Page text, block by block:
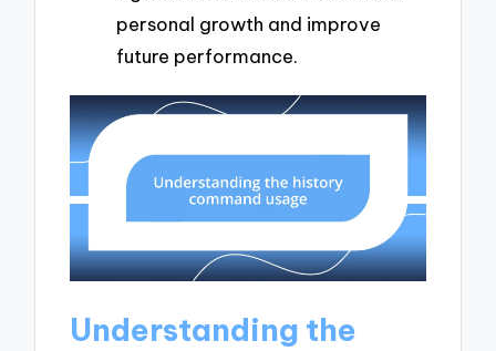
personal growth and improve
future performance.
Understanding the